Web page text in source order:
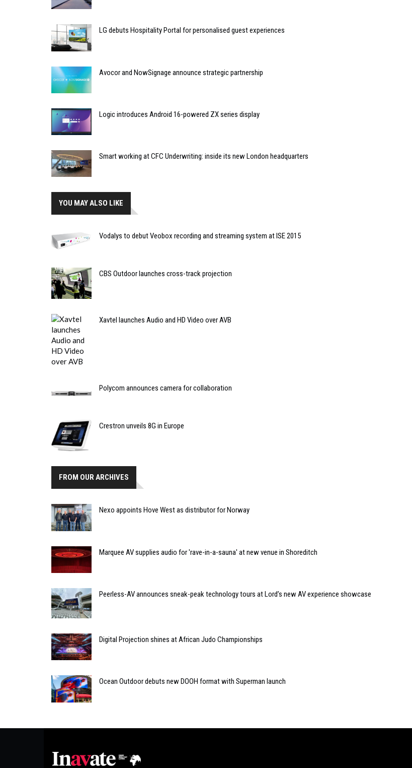
LG debuts Hospitality Portal for personalised guest experiences
Avocor and NowSignage announce strategic partnership
Logic introduces Android 16-powered ZX series display
Smart working at CFC Underwriting: inside its new London headquarters
YOU MAY ALSO LIKE
Vodalys to debut Veobox recording and streaming system at ISE 2015
CBS Outdoor launches cross-track projection
Xavtel launches Audio and HD Video over AVB
Polycom announces camera for collaboration
Crestron unveils 8G in Europe
FROM OUR ARCHIVES
Nexo appoints Hove West as distributor for Norway
Marquee AV supplies audio for 'rave-in-a-sauna' at new venue in Shoreditch
Peerless-AV announces sneak-peak technology tours at Lord’s new AV experience showcase
Digital Projection shines at African Judo Championships
Ocean Outdoor debuts new DOOH format with Superman launch